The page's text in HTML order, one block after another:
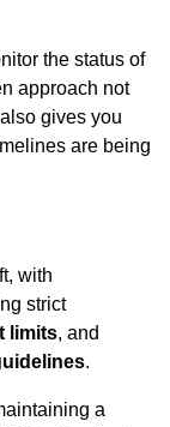
the status of
approach not
gives you
are being
with
strict
limits, and
.
a